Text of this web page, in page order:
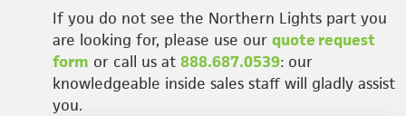
If you do not see the Northern Lights part you
are looking for, please use our quote request
form or call us at 888.687.0539: our
knowledgeable inside sales staff will gladly assist
you.